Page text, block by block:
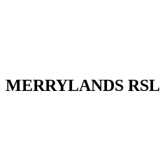
MERRYLANDS